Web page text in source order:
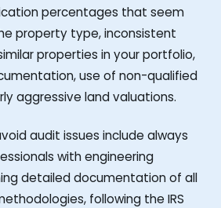
percentages that seem
property type, inconsistent
properties in your portfolio,
use of non-qualified
aggressive land valuations.
audit issues include always
with engineering
detailed documentation of all
following the IRS